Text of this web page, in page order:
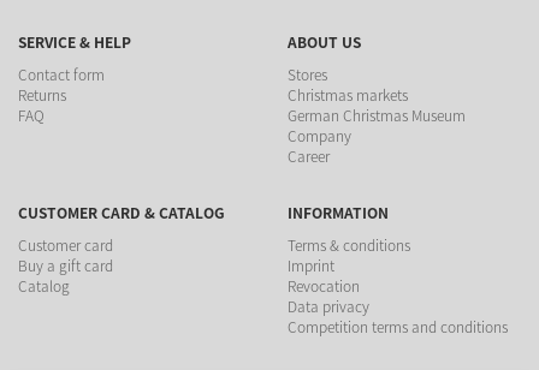
SERVICE & HELP
Contact form
Returns
FAQ
ABOUT US
Stores
Christmas markets
German Christmas Museum
Company
Career
CUSTOMER CARD & CATALOG
Customer card
Buy a gift card
Catalog
INFORMATION
Terms & conditions
Imprint
Revocation
Data privacy
Competition terms and conditions